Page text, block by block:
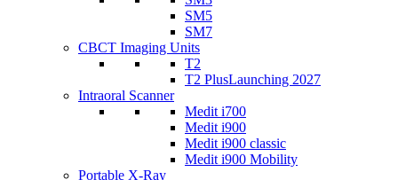
SM5
SM7
CBCT Imaging Units
T2
T2 PlusLaunching 2027
Intraoral Scanner
Medit i700
Medit i900
Medit i900 classic
Medit i900 Mobility
Portable X-Ray